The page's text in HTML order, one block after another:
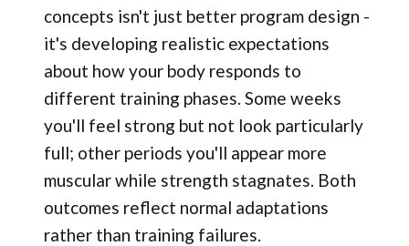
concepts isn't just better program design -
it's developing realistic expectations
about how your body responds to
different training phases. Some weeks
you'll feel strong but not look particularly
full; other periods you'll appear more
muscular while strength stagnates. Both
outcomes reflect normal adaptations
rather than training failures.